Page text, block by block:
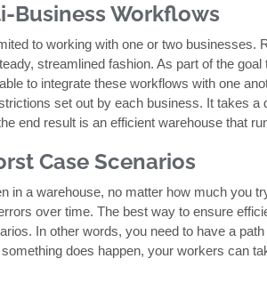
Business Workflows
to working with one or two businesses.
streamlined fashion. As part of the
to integrate these workflows with one
set out by each business. It takes a
end result is an efficient warehouse that
Case Scenarios
in a warehouse, no matter how much you
over time. The best way to ensure
In other words, you need to have a
does happen, your workers can